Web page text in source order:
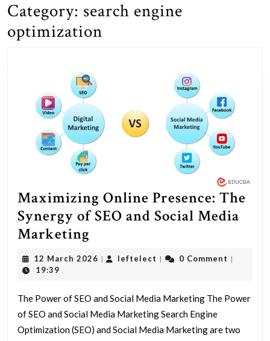
Category: search engine
optimization
Maximizing Online Presence: The
Synergy of SEO and Social Media
Marketing
Online
Synergy
of
12 March 2026 12
| leftelect leftelect
| 0 Comment |
19:39
The Power of SEO and Social Media Marketing The Power
of SEO and Social Media Marketing Search Engine
Optimization (SEO) and Social Media Marketing are two